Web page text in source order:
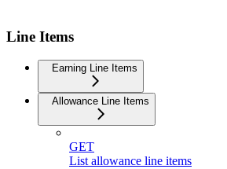
Line Items
Earning Line Items
Allowance Line Items
GET
List allowance line items